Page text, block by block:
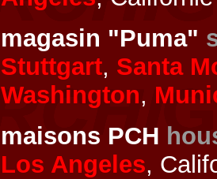
magasin "Puma"
Stuttgart, Santa
Washington,
maisons PCH
Los Angeles,